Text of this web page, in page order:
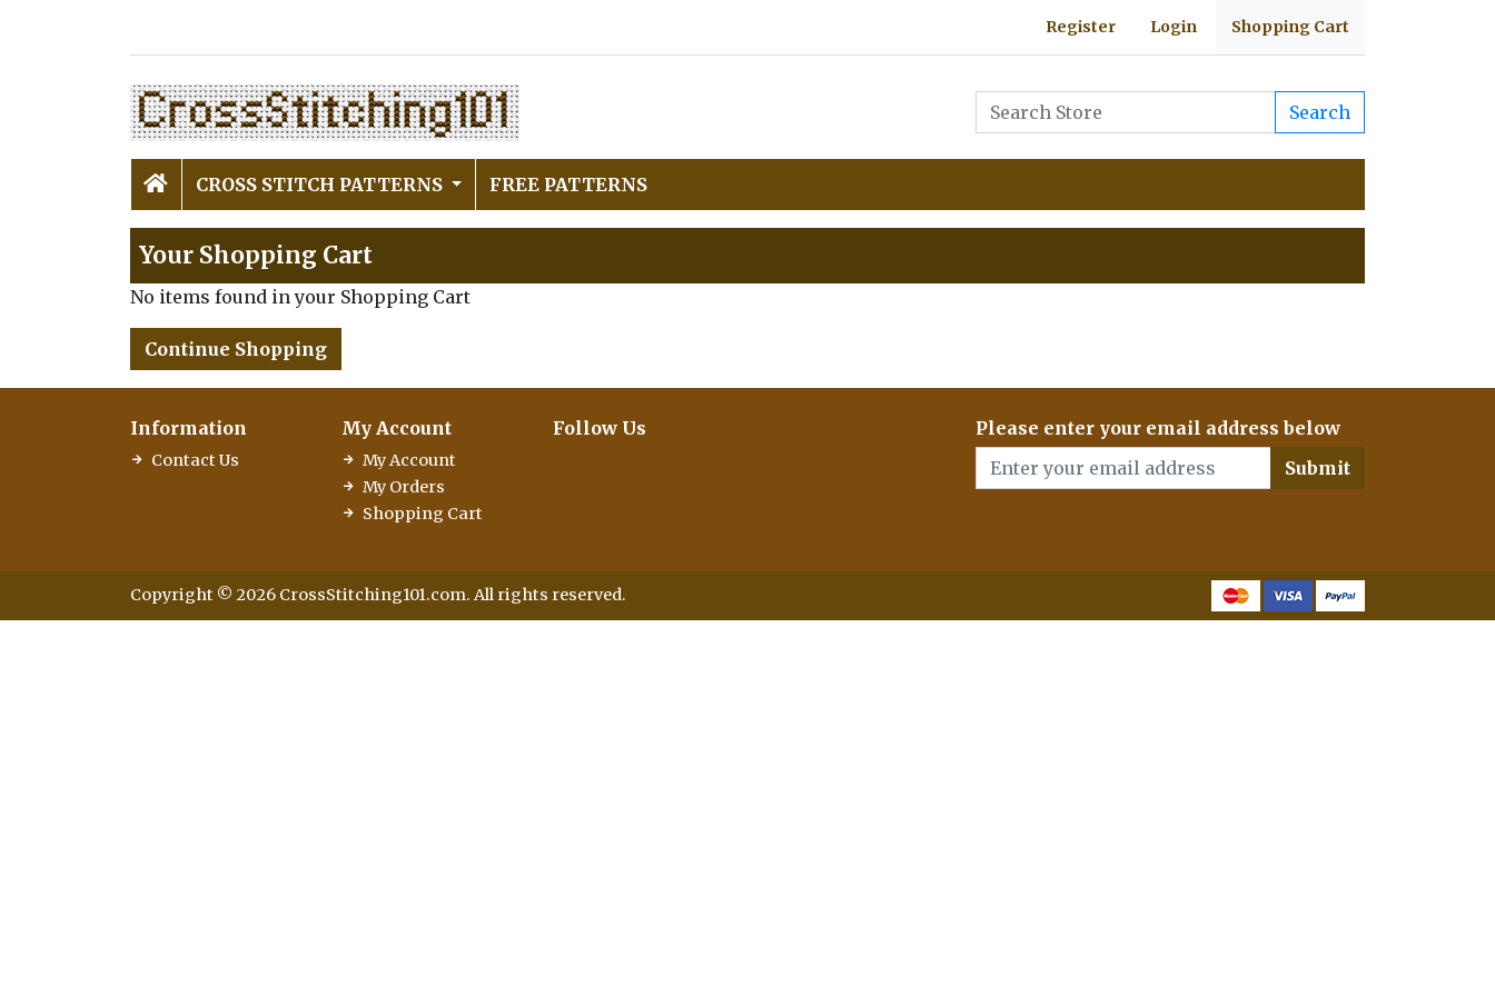
Register Login Shopping Cart
Search
CROSS STITCH PATTERNS FREE PATTERNS
Your Shopping Cart
No items found in your Shopping Cart
Continue Shopping
Information
Contact Us
My Account
My Account
My Orders
Shopping Cart
Follow Us
Please enter your email address below
Submit
Copyright © 2026 CrossStitching101.com. All rights reserved.